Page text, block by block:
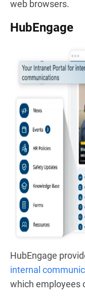
web browsers.
HubEngage
HubEngage
internal
which employees